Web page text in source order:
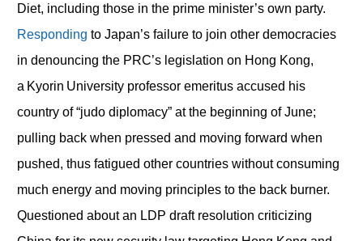
Diet, including those in the prime minister’s own party.
Responding to Japan’s failure to join other democracies
in denouncing the PRC’s legislation on Hong Kong,
a Kyorin University professor emeritus accused his
country of “judo diplomacy” at the beginning of June;
pulling back when pressed and moving forward when
pushed, thus fatigued other countries without consuming
much energy and moving principles to the back burner.
Questioned about an LDP draft resolution criticizing